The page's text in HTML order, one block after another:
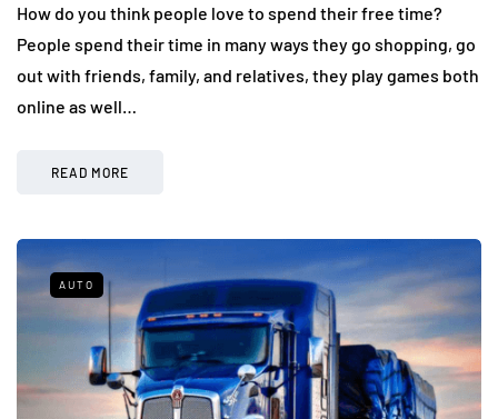
How do you think people love to spend their free time?
People spend their time in many ways they go shopping, go
out with friends, family, and relatives, they play games both
online as well…
READ MORE
AUTO